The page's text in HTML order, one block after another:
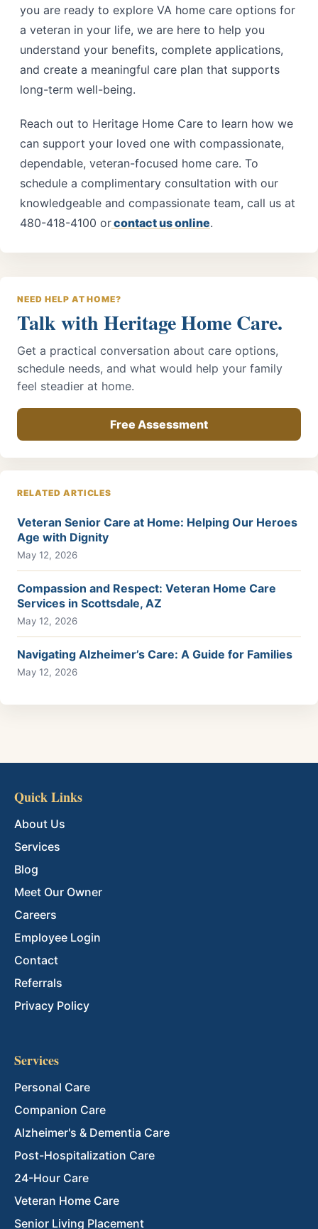
you are ready to explore VA home care options for
a veteran in your life, we are here to help you
understand your benefits, complete applications,
and create a meaningful care plan that supports
long-term well-being.
Reach out to Heritage Home Care to learn how we
can support your loved one with compassionate,
dependable, veteran-focused home care. To
schedule a complimentary consultation with our
knowledgeable and compassionate team, call us at
480-418-4100 orcontact us online.
NEED HELP AT HOME?
Talk with Heritage Home Care.
Get a practical conversation about care options,
schedule needs, and what would help your family
feel steadier at home.
Free Assessment
RELATED ARTICLES
Veteran Senior Care at Home: Helping Our Heroes
Age with Dignity
May 12, 2026
Compassion and Respect: Veteran Home Care
Services in Scottsdale, AZ
May 12, 2026
Navigating Alzheimer’s Care: A Guide for Families
May 12, 2026
Quick Links
About Us
Services
Blog
Meet Our Owner
Careers
Employee Login
Contact
Referrals
Privacy Policy
Services
Personal Care
Companion Care
Alzheimer's & Dementia Care
Post-Hospitalization Care
24-Hour Care
Veteran Home Care
Senior Living Placement